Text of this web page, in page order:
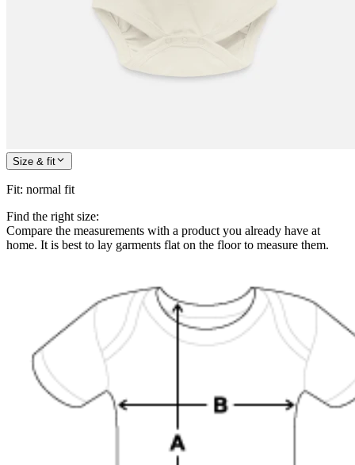
Size & fit
Fit: normal fit
Find the right size:
Compare the measurements with a product you already have at
home. It is best to lay garments flat on the floor to measure them.